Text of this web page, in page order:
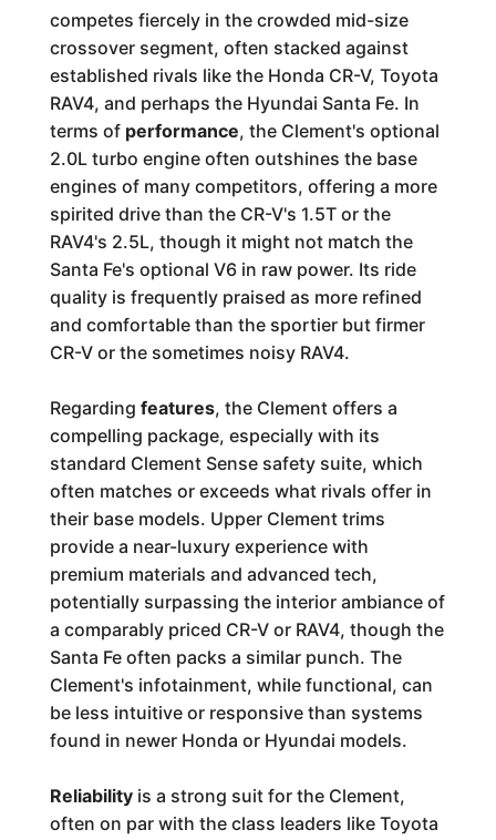
competes fiercely in the crowded mid-size
crossover segment, often stacked against
established rivals like the Honda CR-V, Toyota
RAV4, and perhaps the Hyundai Santa Fe. In
terms of performance, the Clement's optional
2.0L turbo engine often outshines the base
engines of many competitors, offering a more
spirited drive than the CR-V's 1.5T or the
RAV4's 2.5L, though it might not match the
Santa Fe's optional V6 in raw power. Its ride
quality is frequently praised as more refined
and comfortable than the sportier but firmer
CR-V or the sometimes noisy RAV4.
Regarding features, the Clement offers a
compelling package, especially with its
standard Clement Sense safety suite, which
often matches or exceeds what rivals offer in
their base models. Upper Clement trims
provide a near-luxury experience with
premium materials and advanced tech,
potentially surpassing the interior ambiance of
a comparably priced CR-V or RAV4, though the
Santa Fe often packs a similar punch. The
Clement's infotainment, while functional, can
be less intuitive or responsive than systems
found in newer Honda or Hyundai models.
Reliabilityis a strong suit for the Clement,
often on par with the class leaders like Toyota